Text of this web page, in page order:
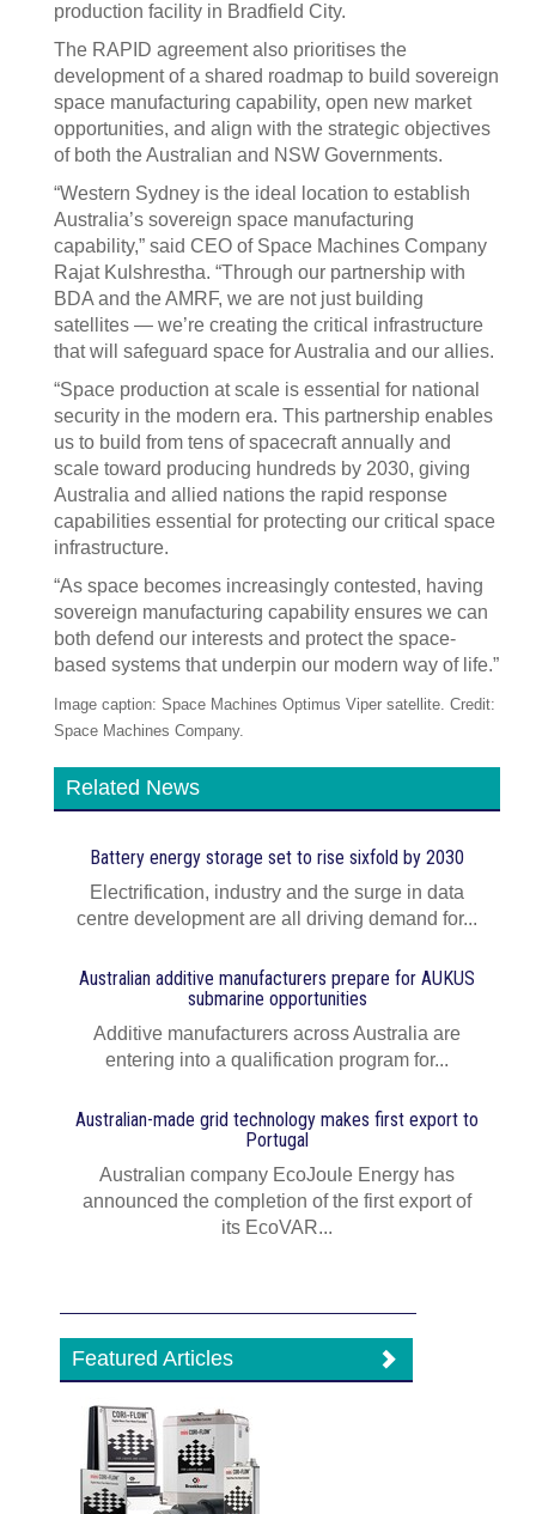
production facility in Bradfield City.
The RAPID agreement also prioritises the
development of a shared roadmap to build sovereign
space manufacturing capability, open new market
opportunities, and align with the strategic objectives
of both the Australian and NSW Governments.
“Western Sydney is the ideal location to establish
Australia’s sovereign space manufacturing
capability,” said CEO of Space Machines Company
Rajat Kulshrestha. “Through our partnership with
BDA and the AMRF, we are not just building
satellites — we’re creating the critical infrastructure
that will safeguard space for Australia and our allies.
“Space production at scale is essential for national
security in the modern era. This partnership enables
us to build from tens of spacecraft annually and
scale toward producing hundreds by 2030, giving
Australia and allied nations the rapid response
capabilities essential for protecting our critical space
infrastructure.
“As space becomes increasingly contested, having
sovereign manufacturing capability ensures we can
both defend our interests and protect the space-
based systems that underpin our modern way of life.”
Image caption: Space Machines Optimus Viper satellite. Credit:
Space Machines Company.
Related News
Battery energy storage set to rise sixfold by 2030
Electrification, industry and the surge in data
centre development are all driving demand for...
Australian additive manufacturers prepare for AUKUS
submarine opportunities
Additive manufacturers across Australia are
entering into a qualification program for...
Australian-made grid technology makes first export to
Portugal
Australian company EcoJoule Energy has
announced the completion of the first export of
its EcoVAR...
Featured Articles